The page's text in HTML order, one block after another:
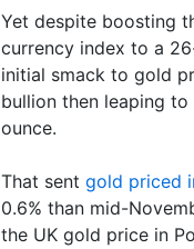
Yet despite boosting
currency index to a
initial smack to gold
bullion then leaping
ounce.
That sent gold priced
0.6% than mid-
the UK gold price in